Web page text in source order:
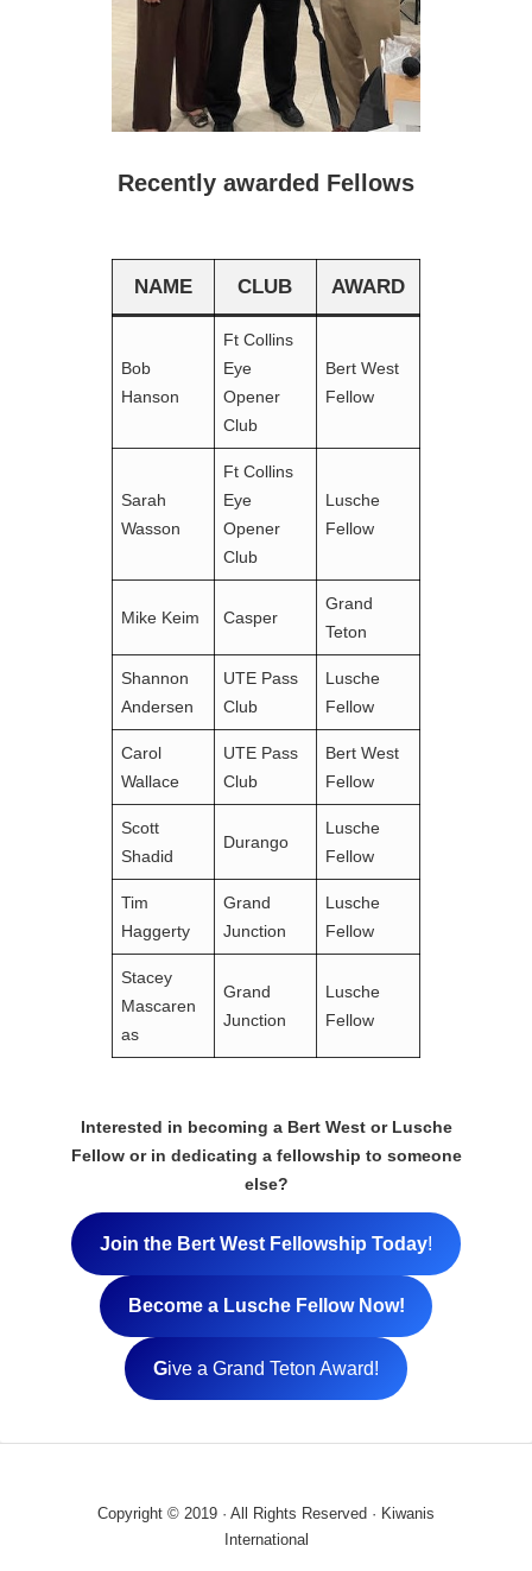
Recently awarded Fellows
NAME CLUB AWARD
Bob
Hanson
Ft Collins
Eye
Opener
Club
Bert West
Fellow
Sarah
Wasson
Ft Collins
Eye
Opener
Club
Lusche
Fellow
Mike Keim Casper
Grand
Teton
Shannon
Andersen
UTE Pass
Club
Lusche
Fellow
Carol
Wallace
UTE Pass
Club
Bert West
Fellow
Scott
Shadid
Durango
Lusche
Fellow
Tim
Haggerty
Grand
Junction
Lusche
Fellow
Stacey
Mascaren
as
Grand
Junction
Lusche
Fellow
Interested in becoming a Bert West or Lusche
Fellow or in dedicating a fellowship to someone
else?
Join the Bert West Fellowship Today!
Become a Lusche Fellow Now!
Give a Grand Teton Award!
Copyright © 2019 · All Rights Reserved · Kiwanis
International